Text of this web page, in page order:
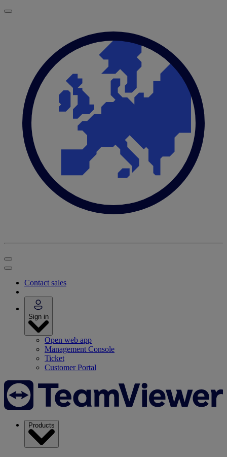
Contact sales
Sign in
Open web app
Management Console
Ticket
Customer Portal
Products